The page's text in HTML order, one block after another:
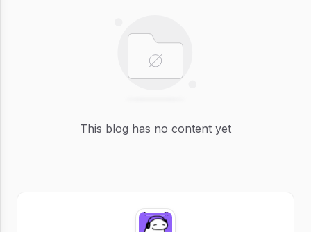
This blog has no content yet